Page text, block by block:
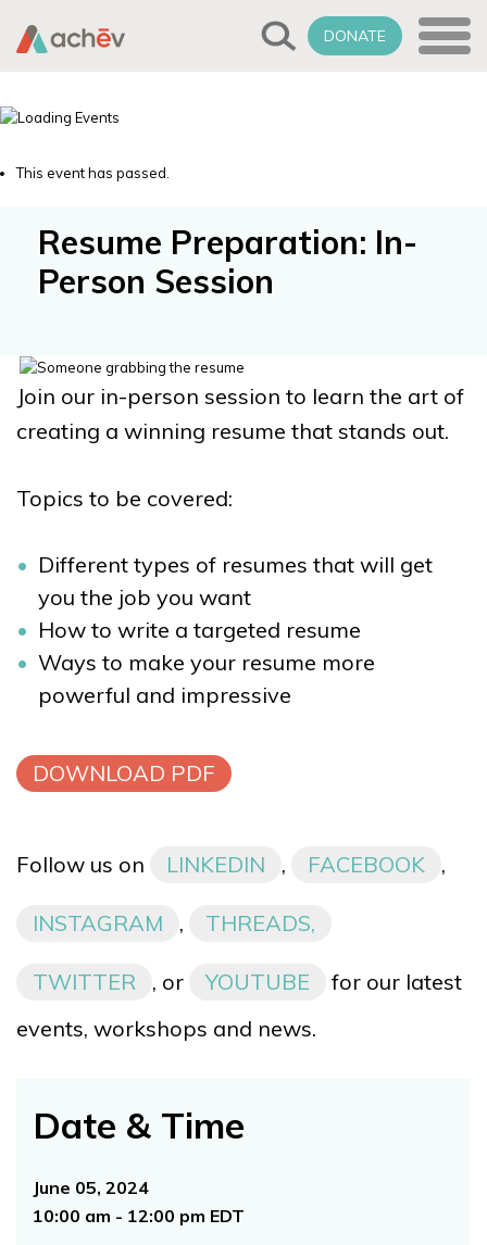
DONATE
This event has passed.
Resume Preparation: In-
Person Session
Join our in-person session to learn the art of
creating a winning resume that stands out.
Topics to be covered:
Different types of resumes that will get
you the job you want
How to write a targeted resume
Ways to make your resume more
powerful and impressive
DOWNLOAD PDF
Follow us on LINKEDIN , FACEBOOK ,
INSTAGRAM , THREADS,
TWITTER , or YOUTUBE
for our latest
events, workshops and news.
Date & Time
June 05, 2024
10:00 am - 12:00 pm EDT